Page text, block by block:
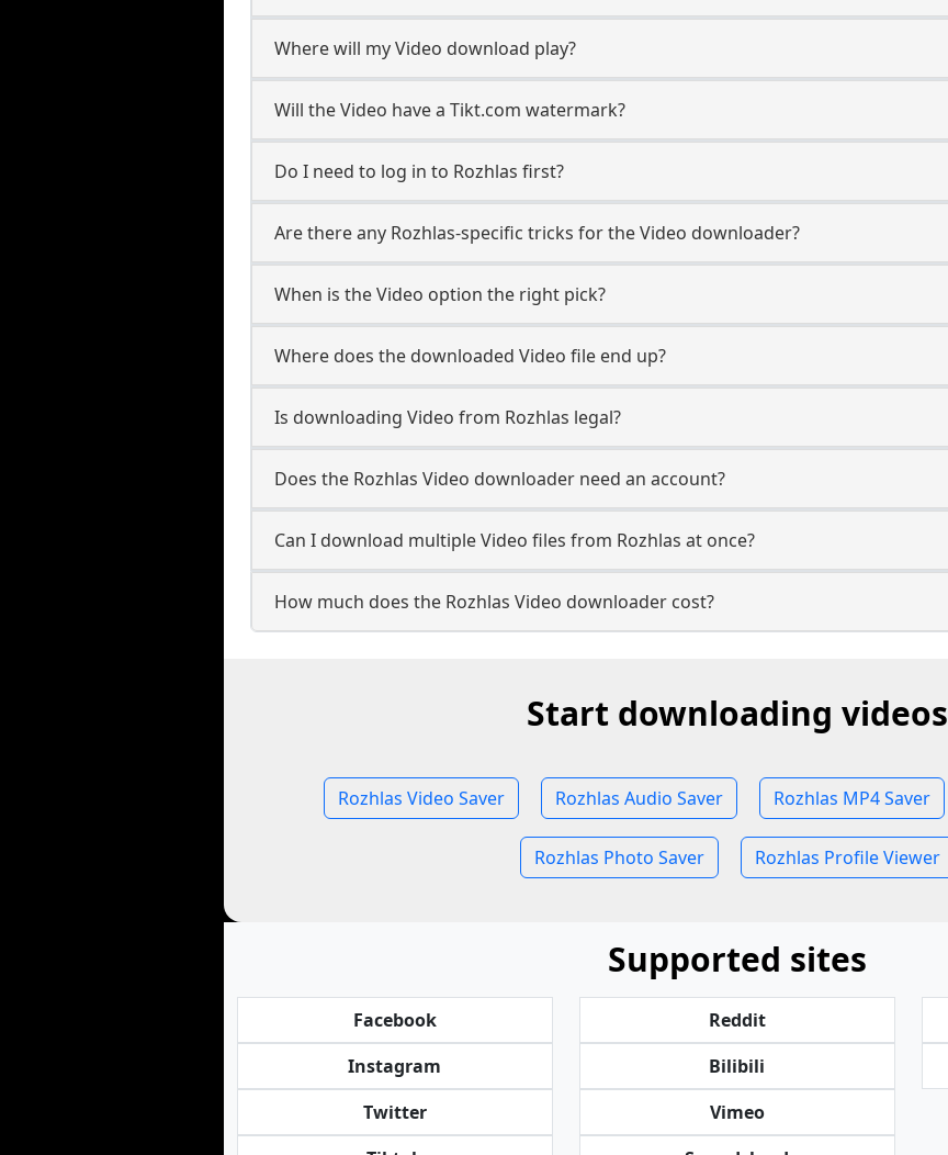
Where will my Video download play?
Will the Video have a Tikt.com watermark?
Do I need to log in to Rozhlas first?
Are there any Rozhlas-specific tricks for the Video downloader?
When is the Video option the right pick?
Where does the downloaded Video file end up?
Is downloading Video from Rozhlas legal?
Does the Rozhlas Video downloader need an account?
Can I download multiple Video files from Rozhlas at once?
How much does the Rozhlas Video downloader cost?
Start downloading videos
Rozhlas Video Saver Rozhlas Audio Saver Rozhlas MP4 Saver
Rozhlas Photo Saver Rozhlas Profile Viewer
Supported sites
Facebook
Instagram
Twitter
Reddit
Bilibili
Vimeo